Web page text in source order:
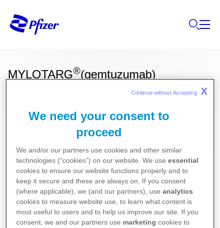
MYLOTARG®(gemtuzumab)
Ces informations sur nos produits ne sont
destinées qu'aux résidents Belges ou
Luxembourgeois.
Pour la version la plus récente de la notice de ce
médicament, nous vous référons vers le site de
l’agence fédérale des médicaments et des produits
de santé (AFMPS)
https://basededonneesdesmedicaments.be/usage-
We need your consent to
proceed
We and/or our partners use cookies and other similar
technologies (“cookies”) on our website. We useessential
cookies to ensure our website functions properly and to
keep it secure and these are always on. If you consent
(where applicable), we (and our partners), useanalytics
cookies to measure website use, to learn what content is
most useful to users and to help us improve our site. If you
consent, we and our partners use marketing cookies to
Continue without Accepting X